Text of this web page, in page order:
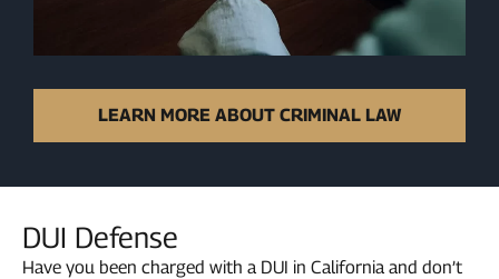
LEARN MORE ABOUT CRIMINAL LAW
DUI Defense
Have you been charged with a DUI in California and don’t